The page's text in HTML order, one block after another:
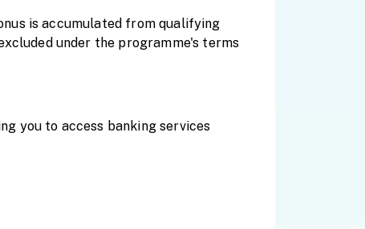
is accumulated from qualifying
under the programme's terms
you to access banking services